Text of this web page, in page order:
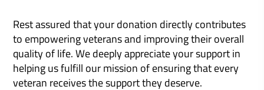
Rest assured that your donation directly contributes
to empowering veterans and improving their overall
quality of life. We deeply appreciate your support in
helping us fulfill our mission of ensuring that every
veteran receives the support they deserve.